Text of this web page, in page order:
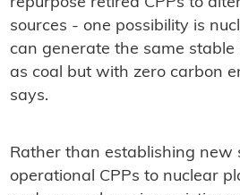
repurpose retired CPPs to
sources - one possibility is
can generate the same
as coal but with zero carbon
says.
Rather than establishing new
operational CPPs to nuclear